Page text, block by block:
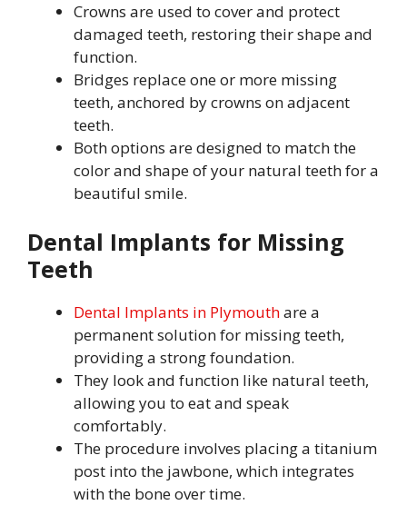
Crowns are used to cover and protect
damaged teeth, restoring their shape and
function.
Bridges replace one or more missing
teeth, anchored by crowns on adjacent
teeth.
Both options are designed to match the
color and shape of your natural teeth for a
beautiful smile.
Dental Implants for Missing
Teeth
Dental Implants in Plymouthare a
permanent solution for missing teeth,
providing a strong foundation.
They look and function like natural teeth,
allowing you to eat and speak
comfortably.
The procedure involves placing a titanium
post into the jawbone, which integrates
with the bone over time.